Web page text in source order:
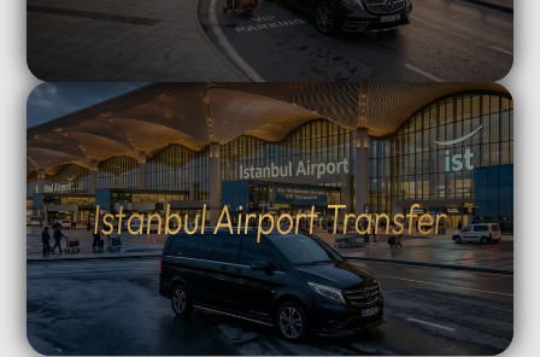
Istanbul Airport Transfer